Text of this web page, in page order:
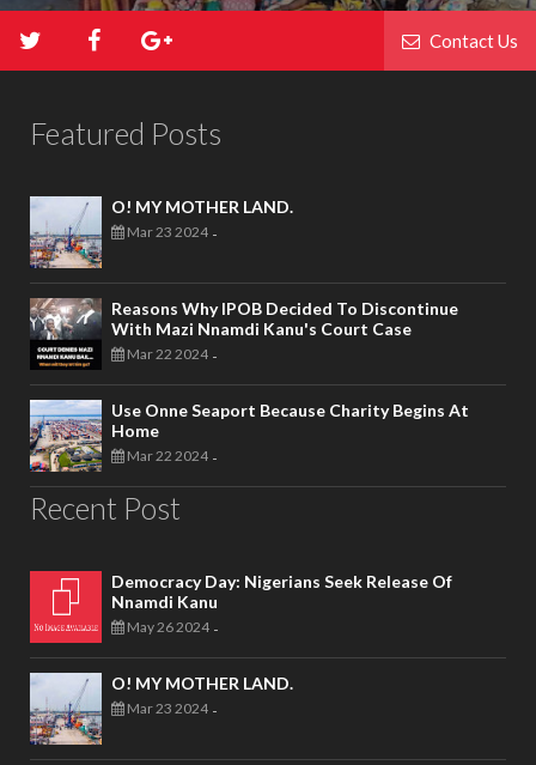
Contact Us
Featured Posts
O! MY MOTHER LAND.
Mar 23 2024 -
Reasons Why IPOB Decided To Discontinue
With Mazi Nnamdi Kanu's Court Case
Mar 22 2024 -
Use Onne Seaport Because Charity Begins At
Home
Mar 22 2024 -
Recent Post
Democracy Day: Nigerians Seek Release Of
Nnamdi Kanu
May 26 2024 -
O! MY MOTHER LAND.
Mar 23 2024 -